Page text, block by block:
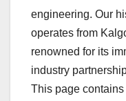
engineering. Our
operates from
renowned for its
industry
This page